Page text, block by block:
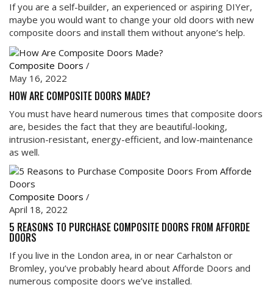
If you are a self-builder, an experienced or aspiring DIYer,
maybe you would want to change your old doors with new
composite doors and install them without anyone’s help.
Composite Doors /
May 16, 2022
HOW ARE COMPOSITE DOORS MADE?
You must have heard numerous times that composite doors
are, besides the fact that they are beautiful-looking,
intrusion-resistant, energy-efficient, and low-maintenance
as well.
Composite Doors /
April 18, 2022
5 REASONS TO PURCHASE COMPOSITE DOORS FROM AFFORDE
DOORS
If you live in the London area, in or near Carhalston or
Bromley, you’ve probably heard about Afforde Doors and
numerous composite doors we’ve installed.